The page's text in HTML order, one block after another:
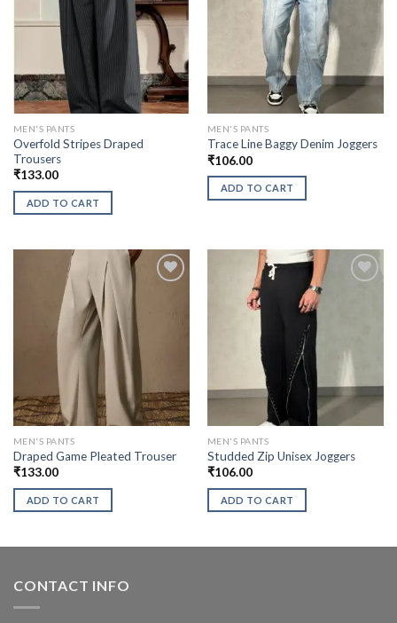
MEN'S PANTS
Overfold Stripes Draped
Trousers
₹133.00
ADD TO CART
MEN'S PANTS
Trace Line Baggy Denim Joggers
₹106.00
ADD TO CART
MEN'S PANTS
Draped Game Pleated Trouser
₹133.00
ADD TO CART
MEN'S PANTS
Studded Zip Unisex Joggers
₹106.00
ADD TO CART
CONTACT INFO